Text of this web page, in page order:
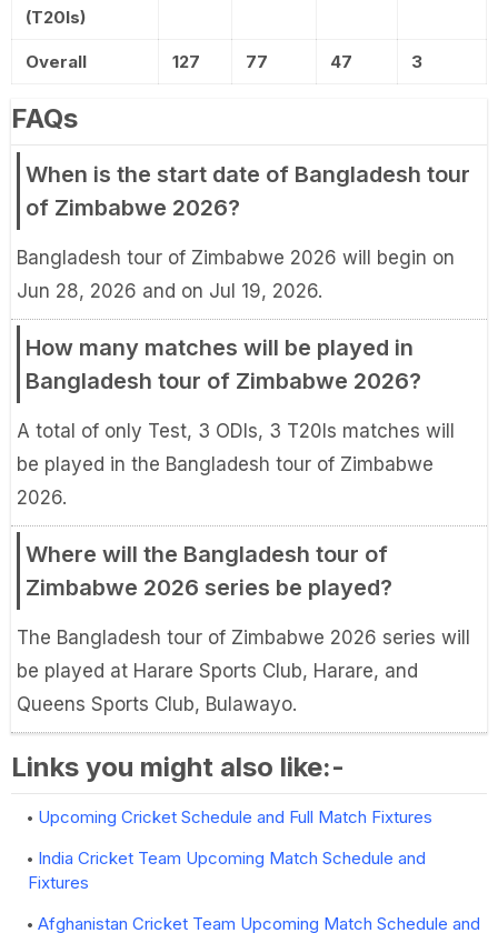
(T20Is)
Overall 127 77 47 3
FAQs
When is the start date of Bangladesh tour
of Zimbabwe 2026?
Bangladesh tour of Zimbabwe 2026 will begin on
Jun 28, 2026 and on Jul 19, 2026.
How many matches will be played in
Bangladesh tour of Zimbabwe 2026?
A total of only Test, 3 ODIs, 3 T20Is matches will
be played in the Bangladesh tour of Zimbabwe
2026.
Where will the Bangladesh tour of
Zimbabwe 2026 series be played?
The Bangladesh tour of Zimbabwe 2026 series will
be played at Harare Sports Club, Harare, and
Queens Sports Club, Bulawayo.
Links you might also like:-
Upcoming Cricket Schedule and Full Match Fixtures
India Cricket Team Upcoming Match Schedule and
Fixtures
Afghanistan Cricket Team Upcoming Match Schedule and